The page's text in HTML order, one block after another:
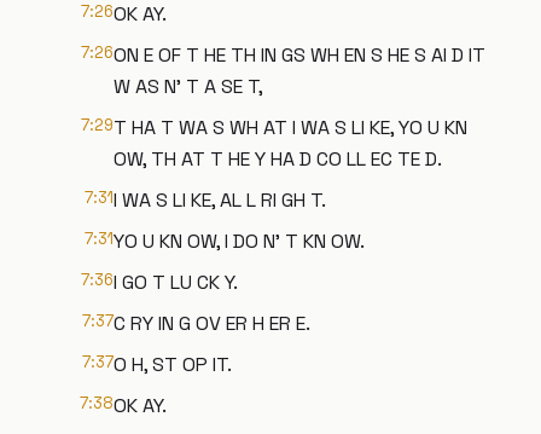
7:26OK AY.
7:26ON E OF T HE TH IN GS WH EN S HE S AI D IT
W AS N' T A SE T,
7:29T HA T WA S WH AT I WA S LI KE, YO U KN
OW, TH AT T HE Y HA D CO LL EC TE D.
7:31I WA S LI KE, AL L RI GH T.
7:31YO U KN OW, I DO N' T KN OW.
7:36I GO T LU CK Y.
7:37C RY IN G OV ER H ER E.
7:37O H, ST OP IT.
7:38OK AY.